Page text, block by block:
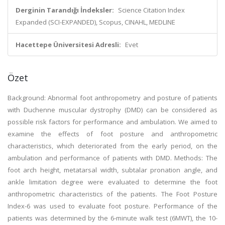
Derginin Tarandığı İndeksler: Science Citation Index
Expanded (SCI-EXPANDED), Scopus, CINAHL, MEDLINE
Hacettepe Üniversitesi Adresli: Evet
Özet
Background: Abnormal foot anthropometry and posture of patients
with Duchenne muscular dystrophy (DMD) can be considered as
possible risk factors for performance and ambulation. We aimed to
examine the effects of foot posture and anthropometric
characteristics, which deteriorated from the early period, on the
ambulation and performance of patients with DMD. Methods: The
foot arch height, metatarsal width, subtalar pronation angle, and
ankle limitation degree were evaluated to determine the foot
anthropometric characteristics of the patients. The Foot Posture
Index-6 was used to evaluate foot posture. Performance of the
patients was determined by the 6-minute walk test (6MWT), the 10-